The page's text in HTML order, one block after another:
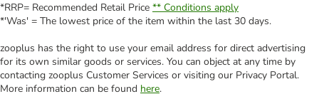
*RRP= Recommended Retail Price ** Conditions apply
*'Was' = The lowest price of the item within the last 30 days.
zooplus has the right to use your email address for direct advertising
for its own similar goods or services. You can object at any time by
contacting zooplus Customer Services or visiting our Privacy Portal.
More information can be found here.